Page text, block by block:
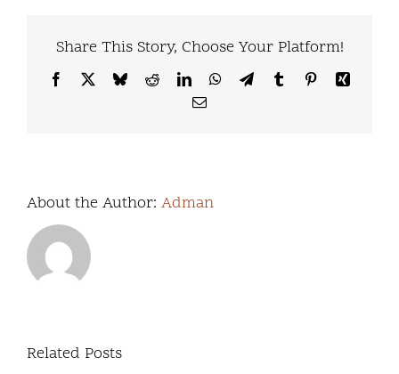
Share This Story, Choose Your Platform!
Facebook BlueskyRedditLinkedInWhatsApp
TelegramTumblr PinterestXing
Email
About the Author: Adman
Related Posts